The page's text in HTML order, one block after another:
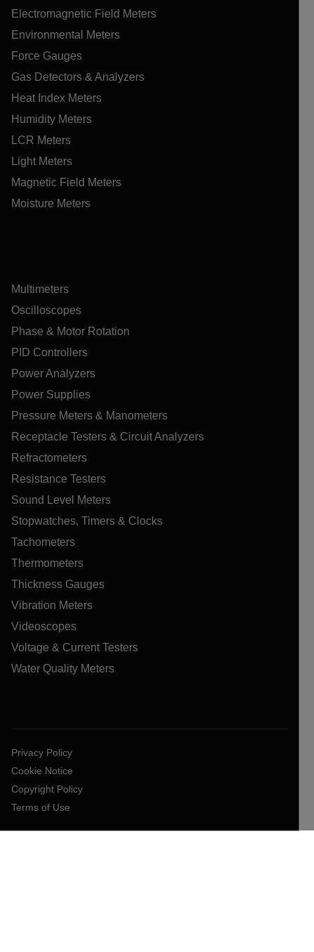
Electromagnetic Field Meters
Environmental Meters
Force Gauges
Gas Detectors & Analyzers
Heat Index Meters
Humidity Meters
LCR Meters
Light Meters
Magnetic Field Meters
Moisture Meters
Multimeters
Oscilloscopes
Phase & Motor Rotation
PID Controllers
Power Analyzers
Power Supplies
Pressure Meters & Manometers
Receptacle Testers & Circuit Analyzers
Refractometers
Resistance Testers
Sound Level Meters
Stopwatches, Timers & Clocks
Tachometers
Thermometers
Thickness Gauges
Vibration Meters
Videoscopes
Voltage & Current Testers
Water Quality Meters
Privacy Policy
Cookie Notice
Copyright Policy
Terms of Use